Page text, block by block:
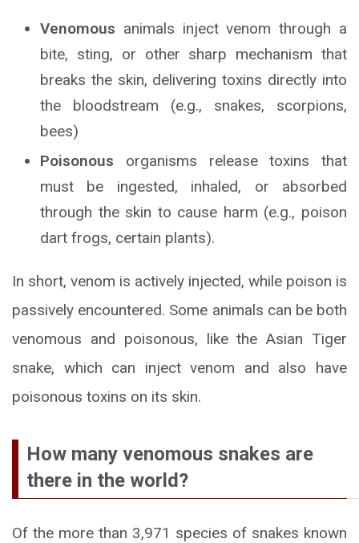
Venomous animals inject venom through a
bite, sting, or other sharp mechanism that
breaks the skin, delivering toxins directly into
the bloodstream (e.g., snakes, scorpions,
bees)
Poisonous organisms release toxins that
must be ingested, inhaled, or absorbed
through the skin to cause harm (e.g., poison
dart frogs, certain plants).
In short, venom is actively injected, while poison is
passively encountered. Some animals can be both
venomous and poisonous, like the Asian Tiger
snake, which can inject venom and also have
poisonous toxins on its skin.
How many venomous snakes are
there in the world?
Of the more than 3,971 species of snakes known